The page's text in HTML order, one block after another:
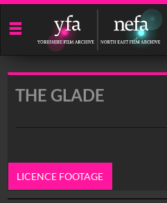
Start
your
search
THE GLADE
LICENCE FOOTAGE
0:00